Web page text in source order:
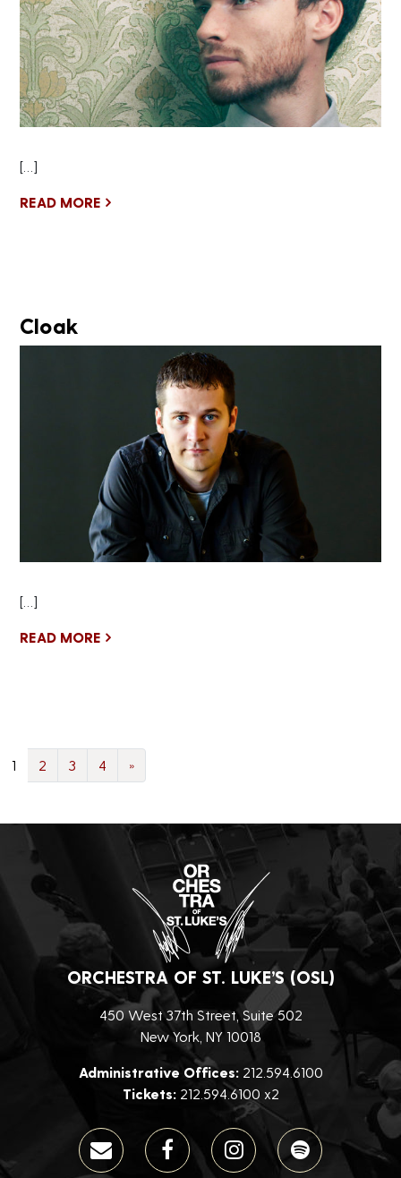
[…]
READ MORE
Cloak
[…]
READ MORE
1 2 3 4 »
ORCHESTRA OF ST. LUKE’S (OSL)
450 West 37th Street, Suite 502
New York, NY 10018
Administrative Offices:212.594.6100
Tickets:212.594.6100 x2